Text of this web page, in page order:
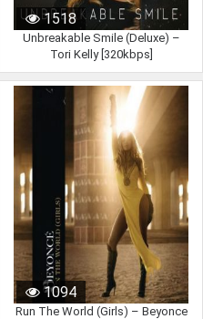
1518
Unbreakable Smile (Deluxe) –
Tori Kelly [320kbps]
1094
Run The World (Girls) – Beyonce